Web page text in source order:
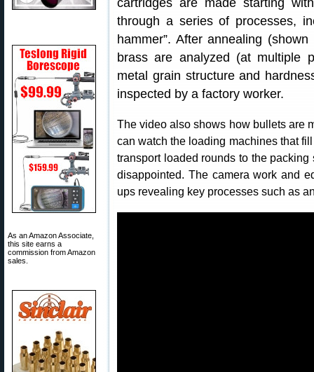
As an Amazon Associate,
this site earns a
commission from Amazon
sales.
cartridges are made starting
through a series of processes,
hammer”. After annealing
brass are analyzed (at multiple
metal grain structure and
inspected by a factory worker.
The video also shows how bullets are
can watch the loading machines that
transport loaded rounds to the packing
disappointed. The camera work and
ups revealing key processes such as